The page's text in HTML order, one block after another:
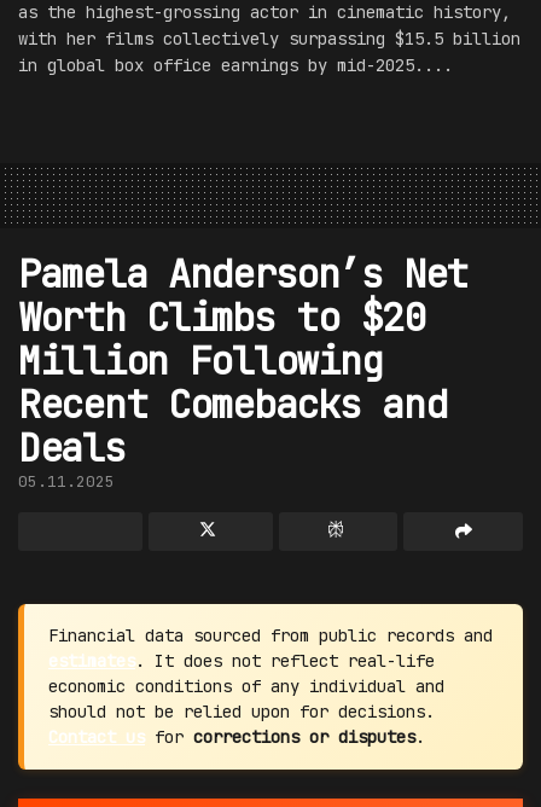
as the highest-grossing actor in cinematic history,
with her films collectively surpassing $15.5 billion
in global box office earnings by mid-2025....
Pamela Anderson’s Net
Worth Climbs to $20
Million Following
Recent Comebacks and
Deals
05.11.2025
Financial data sourced from public records and
estimates. It does not reflect real-life
economic conditions of any individual and
should not be relied upon for decisions.
Contact us for corrections or disputes.